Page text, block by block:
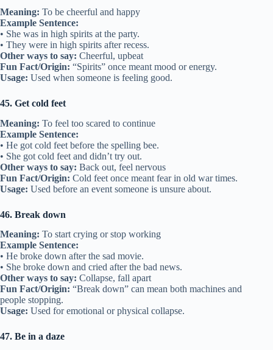
Meaning: To be cheerful and happy
Example Sentence:
• She was in high spirits at the party.
• They were in high spirits after recess.
Other ways to say: Cheerful, upbeat
Fun Fact/Origin: “Spirits” once meant mood or energy.
Usage: Used when someone is feeling good.
45. Get cold feet
Meaning: To feel too scared to continue
Example Sentence:
• He got cold feet before the spelling bee.
• She got cold feet and didn’t try out.
Other ways to say: Back out, feel nervous
Fun Fact/Origin: Cold feet once meant fear in old war times.
Usage: Used before an event someone is unsure about.
46. Break down
Meaning: To start crying or stop working
Example Sentence:
• He broke down after the sad movie.
• She broke down and cried after the bad news.
Other ways to say: Collapse, fall apart
Fun Fact/Origin: “Break down” can mean both machines and
people stopping.
Usage: Used for emotional or physical collapse.
47. Be in a daze